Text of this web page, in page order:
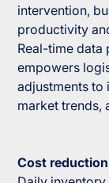
intervention,
productivity
Real-time data
empowers
adjustments to
market trends,
Cost